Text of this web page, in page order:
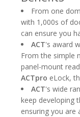
From one
with 1,000s of
can ensure you
ACT's award
From the simple
panel-mount
ACTpro eLock,
ACT's wide
keep developing
ensuring you are